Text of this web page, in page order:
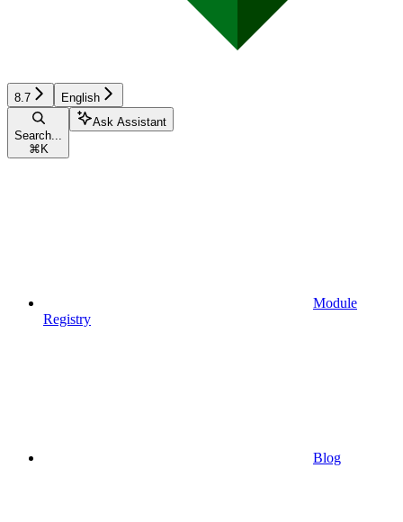
8.7 English
Search...
⌘ K
Ask Assistant
Module
Registry
Blog